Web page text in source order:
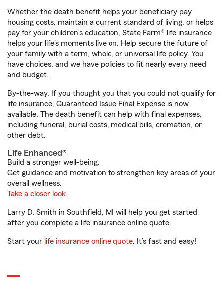
Whether the death benefit helps your beneficiary pay
housing costs, maintain a current standard of living, or helps
pay for your children’s education, State Farm® life insurance
helps your life's moments live on. Help secure the future of
your family with a term, whole, or universal life policy. You
have choices, and we have policies to fit nearly every need
and budget.
By-the-way. If you thought you that you could not qualify for
life insurance, Guaranteed Issue Final Expense is now
available. The death benefit can help with final expenses,
including funeral, burial costs, medical bills, cremation, or
other debt.
Life Enhanced®
Build a stronger well-being.
Get guidance and motivation to strengthen key areas of your
overall wellness.
Take a closer look
Larry D. Smith in Southfield, MI will help you get started
after you complete a life insurance online quote.
Start your life insurance online quote. It’s fast and easy!